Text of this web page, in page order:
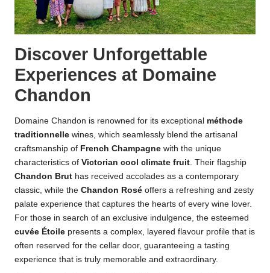
Discover Unforgettable
Experiences at Domaine
Chandon
Domaine Chandon is renowned for its exceptional méthode
traditionnelle wines, which seamlessly blend the artisanal
craftsmanship of French Champagne with the unique
characteristics of Victorian cool climate fruit. Their flagship
Chandon Brut has received accolades as a contemporary
classic, while the Chandon Rosé offers a refreshing and zesty
palate experience that captures the hearts of every wine lover.
For those in search of an exclusive indulgence, the esteemed
cuvée Étoile presents a complex, layered flavour profile that is
often reserved for the cellar door, guaranteeing a tasting
experience that is truly memorable and extraordinary.